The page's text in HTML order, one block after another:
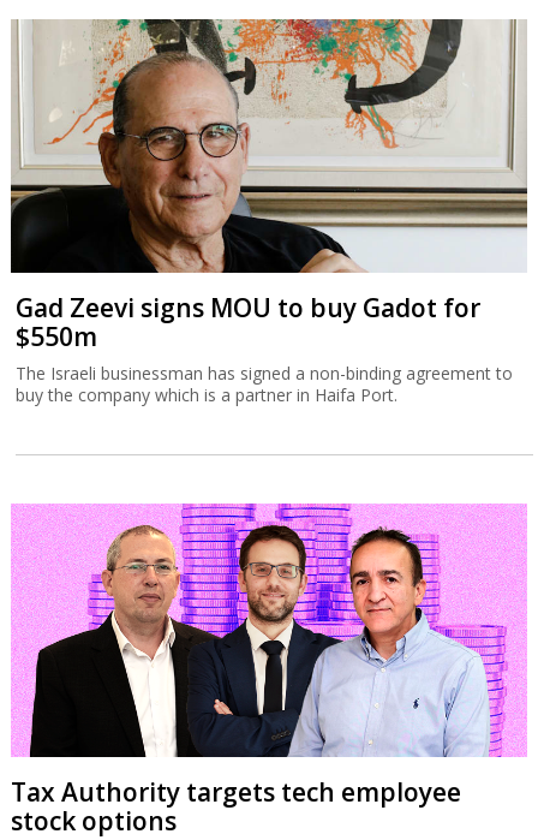
Gad Zeevi signs MOU to buy Gadot for
$550m
The Israeli businessman has signed a non-binding agreement to
buy the company which is a partner in Haifa Port.
Tax Authority targets tech employee
stock options